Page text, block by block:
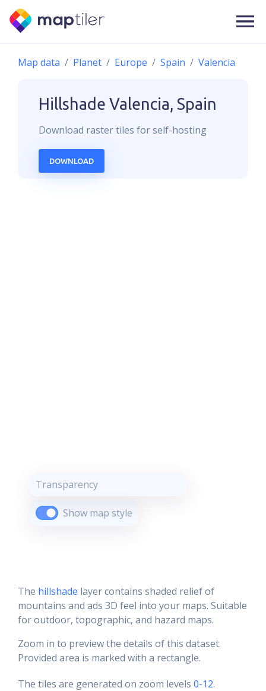
Map data Planet Europe Spain Valencia
Hillshade Valencia, Spain
Download rastertiles for self-hosting
DOWNLOAD
Show map style
Transparency
The hillshade layer contains shaded relief of
mountains and ads 3D feel into your maps. Suitable
for outdoor, topographic, and hazard maps.
Zoom in to preview the details of this dataset.
Provided area is marked with a rectangle.
The tiles are generated on zoom levels 0-12.